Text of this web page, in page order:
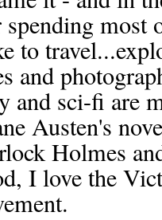
spending
to
and
and sci-fi are
Austen's
Holmes
I love the